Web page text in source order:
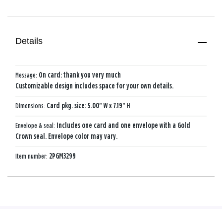
Details
Message: On card: thank you very much
Customizable design includes space for your own details.
Dimensions: Card pkg. size: 5.00" W x 7.19" H
Envelope & seal: Includes one card and one envelope with a Gold
Crown seal. Envelope color may vary.
Item number: 2PGM3299